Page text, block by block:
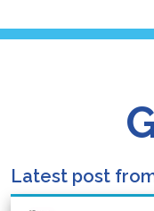
Latest post